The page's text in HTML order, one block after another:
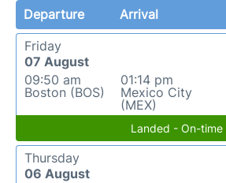
Departure Arrival
Friday
07 August
09:50 am
Boston (BOS)
01:14 pm
Mexico City
(MEX)
Landed - On-time
Thursday
06 August